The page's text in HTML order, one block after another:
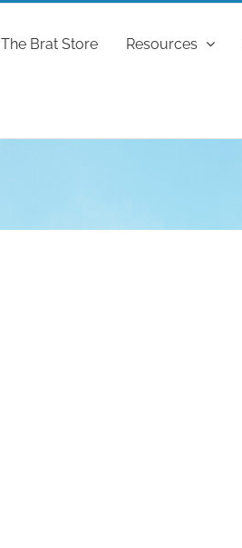
The Brat Store Resources